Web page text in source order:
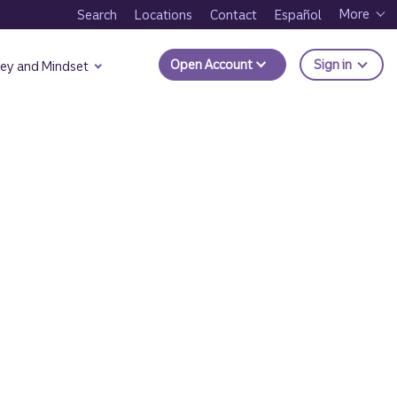
Search Locations Contact Español More
and Mindset Open Account Sign in to